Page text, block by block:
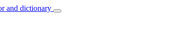
and dictionary